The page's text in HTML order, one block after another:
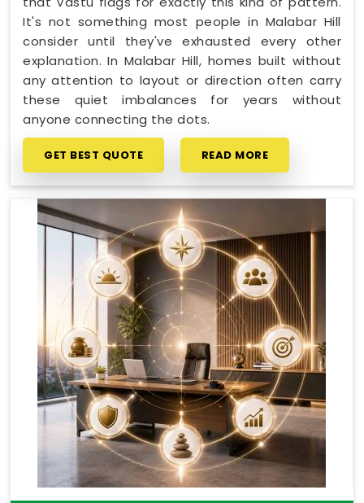
It's not something most people in Malabar Hill
consider until they've exhausted every other
explanation. In Malabar Hill, homes built without
any attention to layout or direction often carry
these quiet imbalances for years without
anyone connecting the dots.
GET BEST QUOTE READ MORE